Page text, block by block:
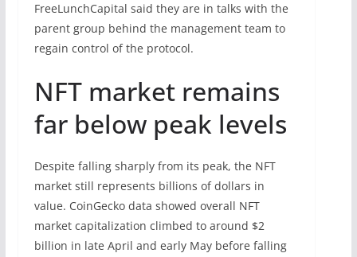
FreeLunchCapital said they are in talks with the
parent group behind the management team to
regain control of the protocol.
NFT market remains
far below peak levels
Despite falling sharply from its peak, the NFT
market still represents billions of dollars in
value. CoinGecko data showed overall NFT
market capitalization climbed to around $2
billion in late April and early May before falling